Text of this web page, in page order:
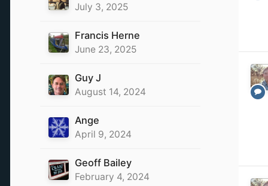
July 3, 2025
Francis Herne
June 23, 2025
Guy J
August 14, 2024
Ange
April 9, 2024
Geoff Bailey
February 4, 2024